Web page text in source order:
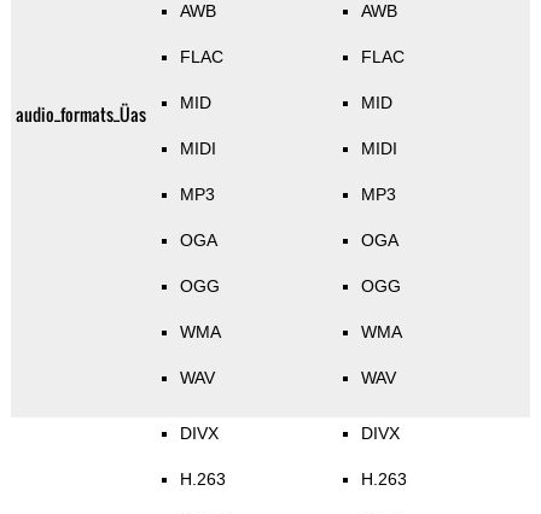
audio_formats_Üas
AWB
FLAC
MID
MIDI
MP3
OGA
OGG
WMA
WAV
AWB
FLAC
MID
MIDI
MP3
OGA
OGG
WMA
WAV
DIVX
H.263
DIVX
H.263